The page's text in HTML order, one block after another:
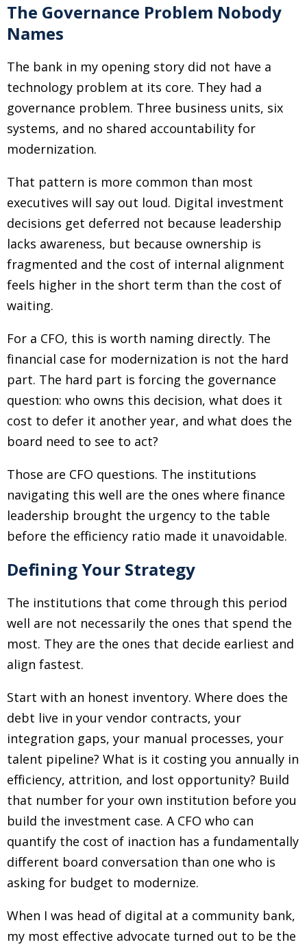
The Governance Problem Nobody
Names
The bank in my opening story did not have a
technology problem at its core. They had a
governance problem. Three business units, six
systems, and no shared accountability for
modernization.
That pattern is more common than most
executives will say out loud. Digital investment
decisions get deferred not because leadership
lacks awareness, but because ownership is
fragmented and the cost of internal alignment
feels higher in the short term than the cost of
waiting.
For a CFO, this is worth naming directly. The
financial case for modernization is not the hard
part. The hard part is forcing the governance
question: who owns this decision, what does it
cost to defer it another year, and what does the
board need to see to act?
Those are CFO questions. The institutions
navigating this well are the ones where finance
leadership brought the urgency to the table
before the efficiency ratio made it unavoidable.
Defining Your Strategy
The institutions that come through this period
well are not necessarily the ones that spend the
most. They are the ones that decide earliest and
align fastest.
Start with an honest inventory. Where does the
debt live in your vendor contracts, your
integration gaps, your manual processes, your
talent pipeline? What is it costing you annually in
efficiency, attrition, and lost opportunity? Build
that number for your own institution before you
build the investment case. A CFO who can
quantify the cost of inaction has a fundamentally
different board conversation than one who is
asking for budget to modernize.
When I was head of digital at a community bank,
my most effective advocate turned out to be the